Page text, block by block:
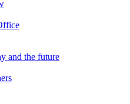
and the future